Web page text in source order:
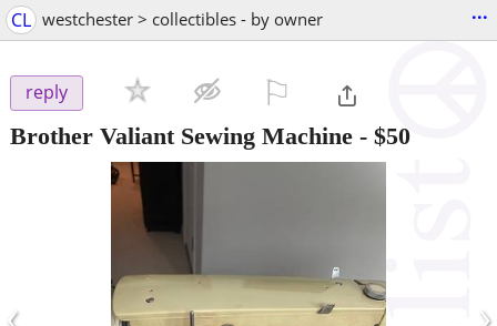
CL westchester > collectibles - by owner ...
reply
Brother Valiant Sewing Machine - $50